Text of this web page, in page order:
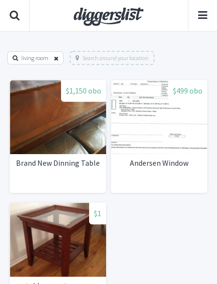
living room Search around your location
$1,150 obo
Brand New Dinning Table
$499 obo
Andersen Window
$1